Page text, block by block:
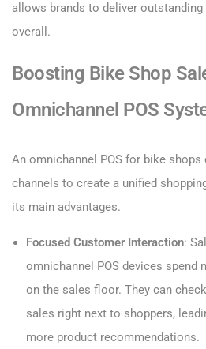
allows brands to deliver
overall.
Boosting Bike Shop
Omnichannel POS
An omnichannel POS for bike
channels to create a unified
its main advantages.
Focused Customer Interaction:
omnichannel POS devices
on the sales floor. They can
sales right next to shoppers,
more product recommendations.